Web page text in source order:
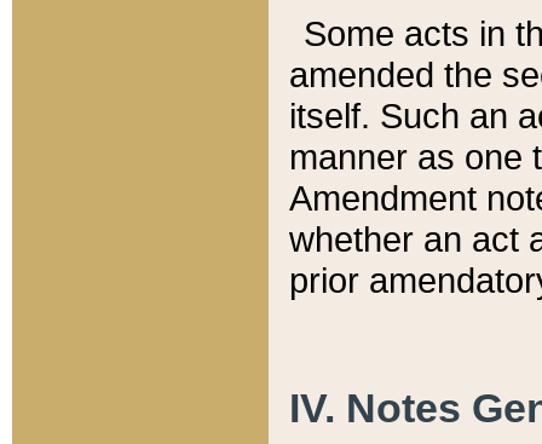
Some acts in
amended the
itself. Such an
manner as one
Amendment
whether an act
prior
IV. Notes